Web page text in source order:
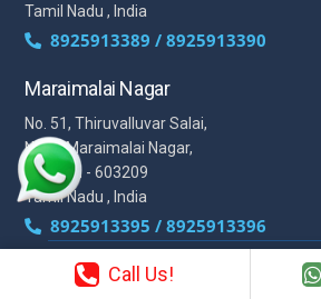
Tamil Nadu , India
8925913389 / 8925913390
Maraimalai Nagar
No. 51, Thiruvalluvar Salai,
NH-1, Maraimalai Nagar,
Chennai - 603209
Tamil Nadu , India
8925913395 / 8925913396
We are conveniently located in several
Call Us!